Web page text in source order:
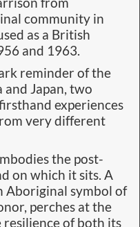
community in
as a British
and 1963.
reminder of the
Japan, two
experiences
very different
the post-
on which it sits. A
Aboriginal symbol of
perches at the
resilience of both its